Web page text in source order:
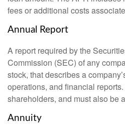
fees or additional costs
Annual Report
A report required by the
Commission (SEC) of any
stock, that describes a
operations, and financial
shareholders, and must also be
Annuity